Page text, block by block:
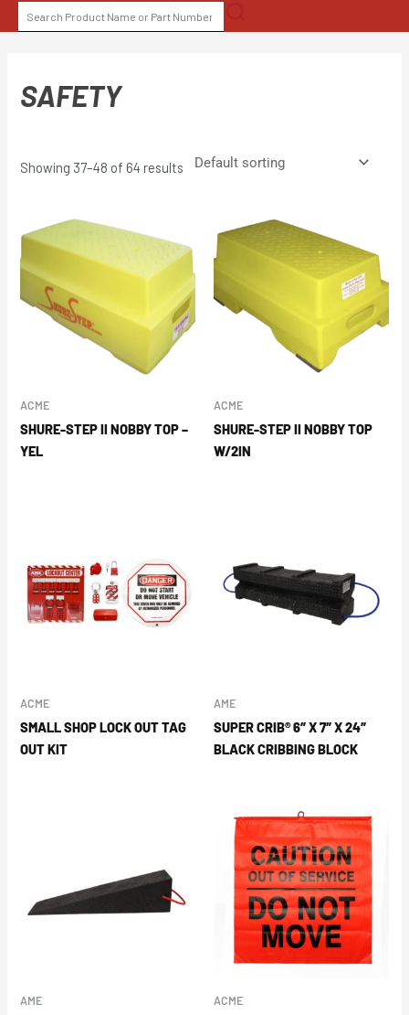
to
SEARCH
FOR:
SAFETY
Showing 37–48 of 64 results
ACME
SHURE-STEP II NOBBY TOP –
YEL
ACME
SHURE-STEP II NOBBY TOP
W/2IN
ACME
SMALL SHOP LOCK OUT TAG
OUT KIT
AME
SUPER CRIB® 6″ X 7″ X 24″
BLACK CRIBBING BLOCK
AME ACME